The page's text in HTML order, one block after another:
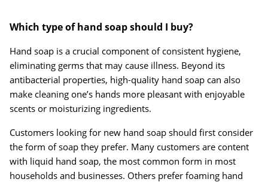
Which type of hand soap should I buy?
Hand soap is a crucial component of consistent hygiene,
eliminating germs that may cause illness. Beyond its
antibacterial properties, high-quality hand soap can also
make cleaning one’s hands more pleasant with enjoyable
scents or moisturizing ingredients.
Customers looking for new hand soap should first consider
the form of soap they prefer. Many customers are content
with liquid hand soap, the most common form in most
households and businesses. Others prefer foaming hand